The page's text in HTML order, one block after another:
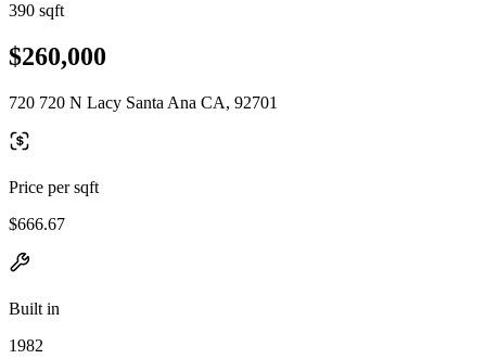
390 sqft
$260,000
720 720 N Lacy Santa Ana CA, 92701
Price per sqft
$666.67
Built in
1982